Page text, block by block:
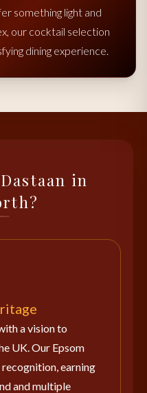
something light and
our cocktail selection
dining experience.
in
a vision to
UK. Our Epsom
earning
and multiple